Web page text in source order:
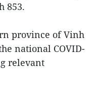
853.
province of Vinh
national COVID-
relevant